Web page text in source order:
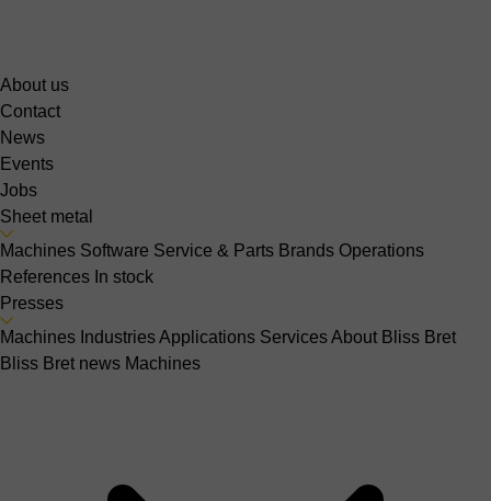
About us
Contact
News
Events
Jobs
Sheet metal
Machines Software Service & Parts Brands Operations
References In stock
Presses
Machines IndustriesApplications ServicesAbout Bliss Bret
Bliss Bret news Machines